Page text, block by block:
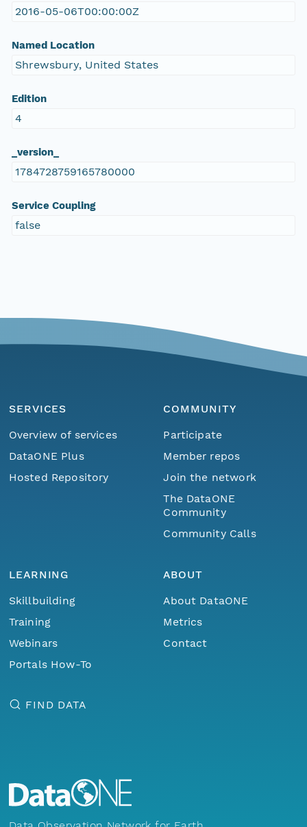
2016-05-06T00:00:00Z
Named Location
Shrewsbury, United States
Edition
4
_version_
1784728759165780000
Service Coupling
false
SERVICES
Overview of services
DataONE Plus
Hosted Repository
COMMUNITY
Participate
Member repos
Join the network
The DataONE
Community
Community Calls
LEARNING
Skillbuilding
Training
Webinars
Portals How-To
ABOUT
About DataONE
Metrics
Contact
FIND DATA